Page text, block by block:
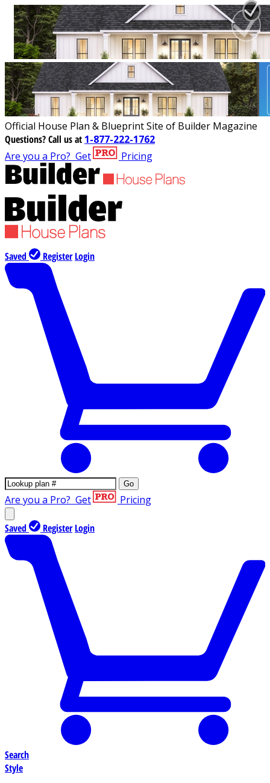
Official House Plan & Blueprint Site of Builder Magazine
Questions?Call us at 1-877-222-1762
Are you a Pro? Get Pricing
Saved Register Login
Go
Are you a Pro? Get Pricing
Saved Register Login
Search
Style